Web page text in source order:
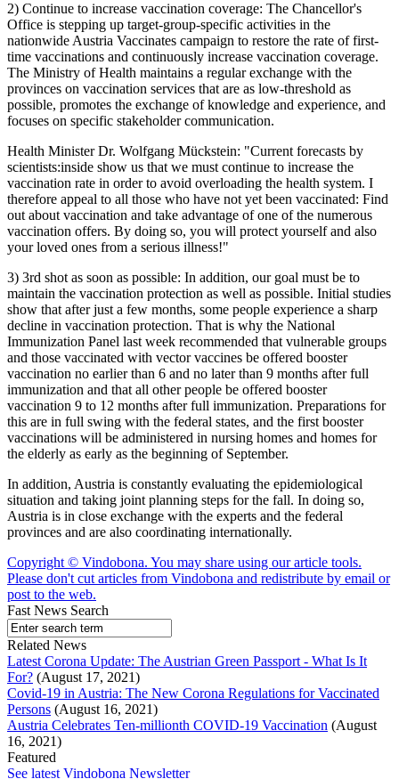
2) Continue to increase vaccination coverage: The Chancellor's
Office is stepping up target-group-specific activities in the
nationwide Austria Vaccinates campaign to restore the rate of first-
time vaccinations and continuously increase vaccination coverage.
The Ministry of Health maintains a regular exchange with the
provinces on vaccination services that are as low-threshold as
possible, promotes the exchange of knowledge and experience, and
focuses on specific stakeholder communication.
Health Minister Dr. Wolfgang Mückstein: "Current forecasts by
scientists:inside show us that we must continue to increase the
vaccination rate in order to avoid overloading the health system. I
therefore appeal to all those who have not yet been vaccinated: Find
out about vaccination and take advantage of one of the numerous
vaccination offers. By doing so, you will protect yourself and also
your loved ones from a serious illness!"
3) 3rd shot as soon as possible: In addition, our goal must be to
maintain the vaccination protection as well as possible. Initial studies
show that after just a few months, some people experience a sharp
decline in vaccination protection. That is why the National
Immunization Panel last week recommended that vulnerable groups
and those vaccinated with vector vaccines be offered booster
vaccination no earlier than 6 and no later than 9 months after full
immunization and that all other people be offered booster
vaccination 9 to 12 months after full immunization. Preparations for
this are in full swing with the federal states, and the first booster
vaccinations will be administered in nursing homes and homes for
the elderly as early as the beginning of September.
In addition, Austria is constantly evaluating the epidemiological
situation and taking joint planning steps for the fall. In doing so,
Austria is in close exchange with the experts and the federal
provinces and are also coordinating internationally.
Copyright © Vindobona. You may share using our article tools.
Please don't cut articles from Vindobona and redistribute by email or
post to the web.
Fast News Search
Related News
Latest Corona Update: The Austrian Green Passport - What Is It
For? (August 17, 2021)
Covid-19 in Austria: The New Corona Regulations for Vaccinated
Persons (August 16, 2021)
Austria Celebrates Ten-millionth COVID-19 Vaccination (August
16, 2021)
Featured
See latest Vindobona Newsletter